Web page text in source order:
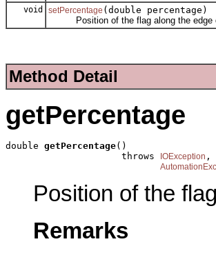
void setPercentage (double percentage)
Position of the flag along the edge
Method Detail
getPercentage
double getPercentage()
                     throws
IOException ,
Position of the
Remarks